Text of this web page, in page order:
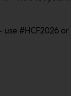
use #HCF2026